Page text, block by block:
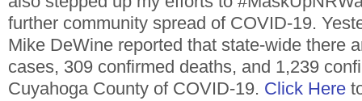
further community spread of COVID-19.
Mike DeWine reported that state-wide there
cases, 309 confirmed deaths, and 1,239
Cuyahoga County of COVID-19. Click Here